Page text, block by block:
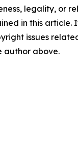
legality, or
in this article.
issues
author above.